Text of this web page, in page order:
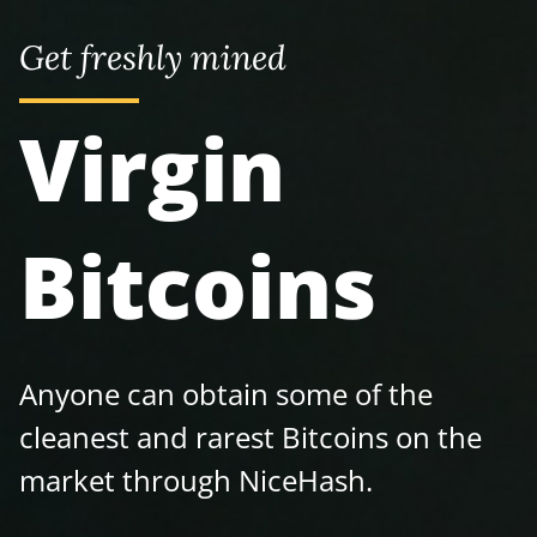
Get freshly mined
Virgin
Bitcoins
Anyone can obtain some of the
cleanest and rarest Bitcoins on the
market through NiceHash.